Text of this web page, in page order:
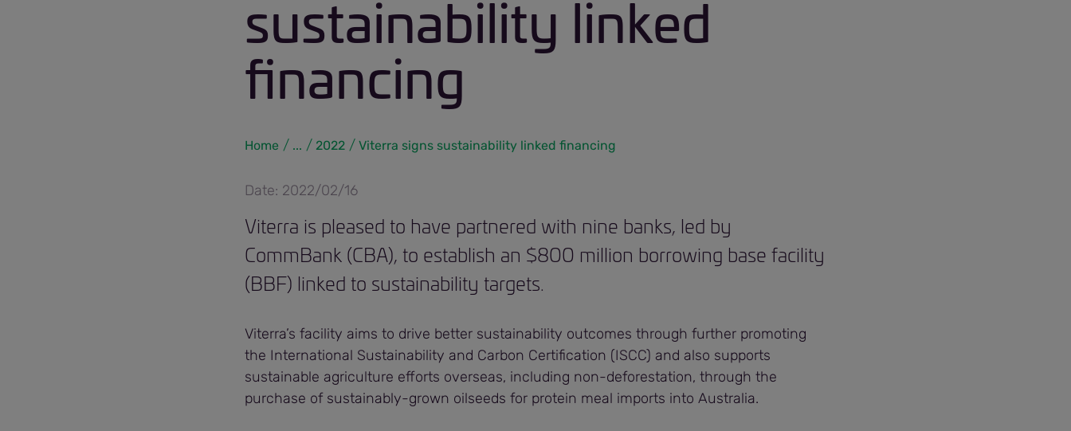
sustainability linked
financing
Home ... 2022 Viterra signs sustainability linked financing
Date: 2022/02/16
Viterra is pleased to have partnered with nine banks, led by
CommBank (CBA), to establish an $800 million borrowing base facility
(BBF) linked to sustainability targets.
Viterra’s facility aims to drive better sustainability outcomes through further promoting
the International Sustainability and Carbon Certification (ISCC) and also supports
sustainable agriculture efforts overseas, including non-deforestation, through the
purchase of sustainably-grown oilseeds for protein meal imports into Australia.